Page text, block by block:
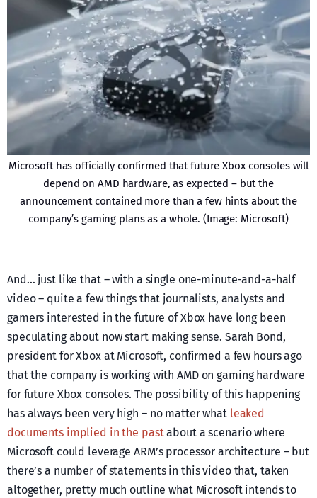
Microsoft has officially confirmed that future Xbox consoles will
depend on AMD hardware, as expected – but the
announcement contained more than a few hints about the
company’s gaming plans as a whole. (Image: Microsoft)
And… just like that – with a single one-minute-and-a-half
video – quite a few things that journalists, analysts and
gamers interested in the future of Xbox have long been
speculating about now start making sense. Sarah Bond,
president for Xbox at Microsoft, confirmed a few hours ago
that the company is working with AMD on gaming hardware
for future Xbox consoles. The possibility of this happening
has always been very high – no matter what leaked
documents implied in the pastabout a scenario where
Microsoft could leverage ARM’s processor architecture – but
there’s a number of statements in this video that, taken
altogether, pretty much outline what Microsoft intends to